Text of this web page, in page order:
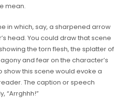
mean.
in which, say, a sharpened arrow
head. You could draw that scene
the torn flesh, the splatter of
and fear on the character’s
show this scene would evoke a
The caption or speech
“Arrghhh!”